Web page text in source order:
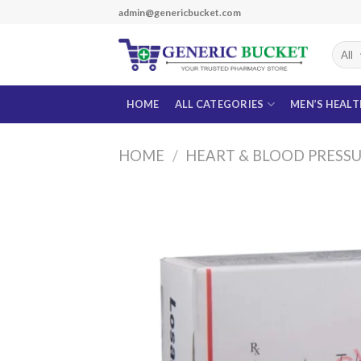
admin@genericbucket.com
HOME ALL CATEGORIES MEN’S
HOME / HEART & BLOOD